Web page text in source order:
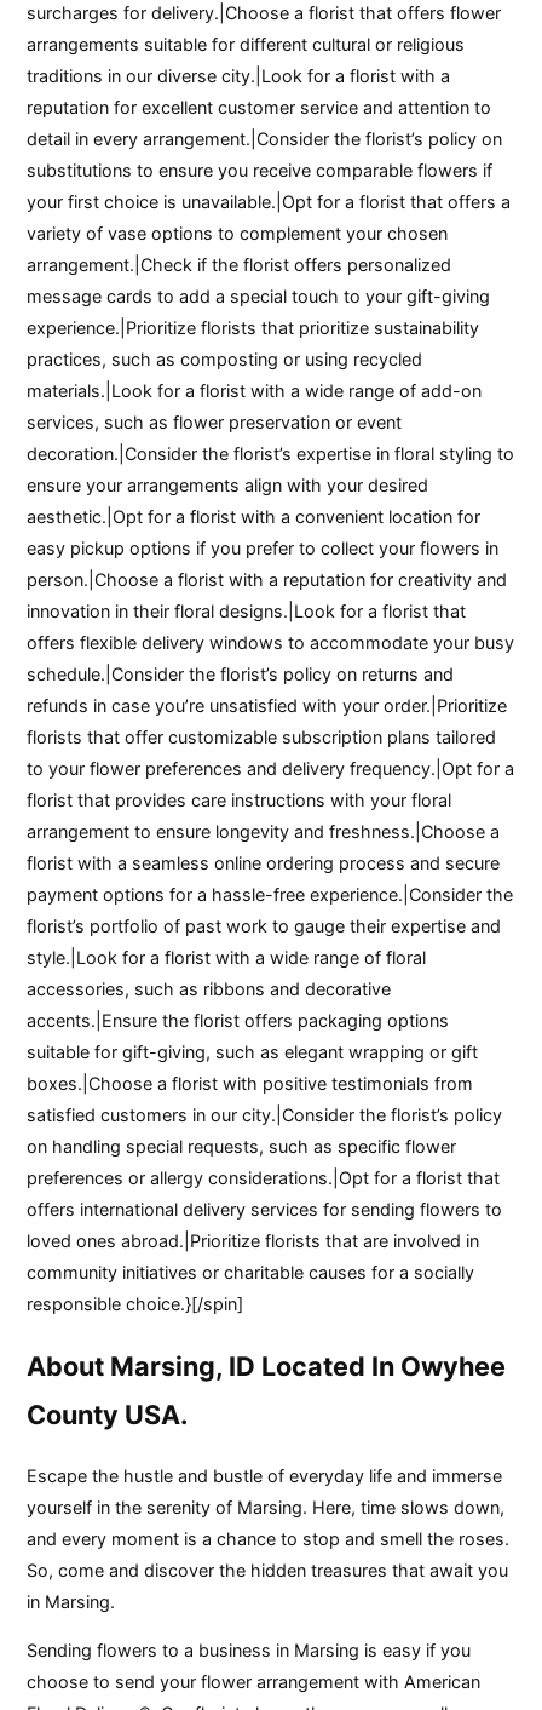
surcharges for delivery.|Choose a florist that offers flower
arrangements suitable for different cultural or religious
traditions in our diverse city.|Look for a florist with a
reputation for excellent customer service and attention to
detail in every arrangement.|Consider the florist’s policy on
substitutions to ensure you receive comparable flowers if
your first choice is unavailable.|Opt for a florist that offers a
variety of vase options to complement your chosen
arrangement.|Check if the florist offers personalized
message cards to add a special touch to your gift-giving
experience.|Prioritize florists that prioritize sustainability
practices, such as composting or using recycled
materials.|Look for a florist with a wide range of add-on
services, such as flower preservation or event
decoration.|Consider the florist’s expertise in floral styling to
ensure your arrangements align with your desired
aesthetic.|Opt for a florist with a convenient location for
easy pickup options if you prefer to collect your flowers in
person.|Choose a florist with a reputation for creativity and
innovation in their floral designs.|Look for a florist that
offers flexible delivery windows to accommodate your busy
schedule.|Consider the florist’s policy on returns and
refunds in case you’re unsatisfied with your order.|Prioritize
florists that offer customizable subscription plans tailored
to your flower preferences and delivery frequency.|Opt for a
florist that provides care instructions with your floral
arrangement to ensure longevity and freshness.|Choose a
florist with a seamless online ordering process and secure
payment options for a hassle-free experience.|Consider the
florist’s portfolio of past work to gauge their expertise and
style.|Look for a florist with a wide range of floral
accessories, such as ribbons and decorative
accents.|Ensure the florist offers packaging options
suitable for gift-giving, such as elegant wrapping or gift
boxes.|Choose a florist with positive testimonials from
satisfied customers in our city.|Consider the florist’s policy
on handling special requests, such as specific flower
preferences or allergy considerations.|Opt for a florist that
offers international delivery services for sending flowers to
loved ones abroad.|Prioritize florists that are involved in
community initiatives or charitable causes for a socially
responsible choice.}[/spin]
About Marsing, ID Located In Owyhee
County USA.
Escape the hustle and bustle of everyday life and immerse
yourself in the serenity of Marsing. Here, time slows down,
and every moment is a chance to stop and smell the roses.
So, come and discover the hidden treasures that await you
in Marsing.
Sending flowers to a business in Marsing is easy if you
choose to send your flower arrangement with American